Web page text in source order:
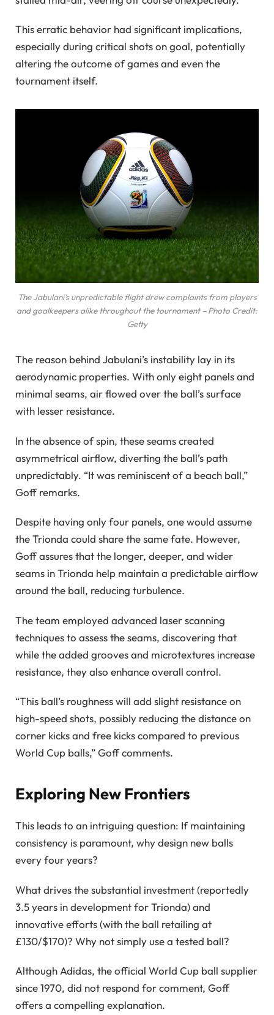
This erratic behavior had significant implications,
especially during critical shots on goal, potentially
altering the outcome of games and even the
tournament itself.
The Jabulani’s unpredictable flight drew complaints from players
and goalkeepers alike throughout the tournament – Photo Credit:
Getty
The reason behind Jabulani’s instability lay in its
aerodynamic properties. With only eight panels and
minimal seams, air flowed over the ball’s surface
with lesser resistance.
In the absence of spin, these seams created
asymmetrical airflow, diverting the ball’s path
unpredictably. “It was reminiscent of a beach ball,”
Goff remarks.
Despite having only four panels, one would assume
the Trionda could share the same fate. However,
Goff assures that the longer, deeper, and wider
seams in Trionda help maintain a predictable airflow
around the ball, reducing turbulence.
The team employed advanced laser scanning
techniques to assess the seams, discovering that
while the added grooves and microtextures increase
resistance, they also enhance overall control.
“This ball’s roughness will add slight resistance on
high-speed shots, possibly reducing the distance on
corner kicks and free kicks compared to previous
World Cup balls,” Goff comments.
Exploring New Frontiers
This leads to an intriguing question: If maintaining
consistency is paramount, why design new balls
every four years?
What drives the substantial investment (reportedly
3.5 years in development for Trionda) and
innovative efforts (with the ball retailing at
£130/$170)? Why not simply use a tested ball?
Although Adidas, the official World Cup ball supplier
since 1970, did not respond for comment, Goff
offers a compelling explanation.